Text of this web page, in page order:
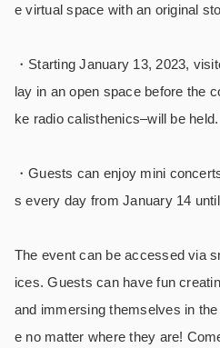
e virtual space with an original
・ Starting January 13, 2023,
lay in an open space before the
ke radio calisthenics–will be held.
・Guests can enjoy mini
s every day from January 14
The event can be accessed via
ices. Guests can have fun
and immersing themselves in
e no matter where they are!